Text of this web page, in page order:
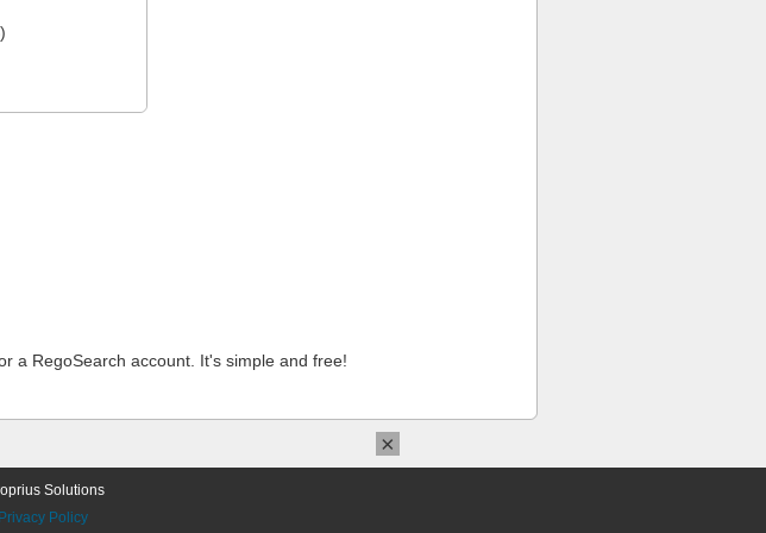
a RegoSearch account. It's simple and free!
Solutions
Privacy Policy
×